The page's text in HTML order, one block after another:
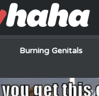
Burning Genitals